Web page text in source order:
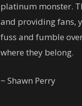
platinum monster.
and providing fans,
fuss and fumble
where they belong.
~ Shawn Perry